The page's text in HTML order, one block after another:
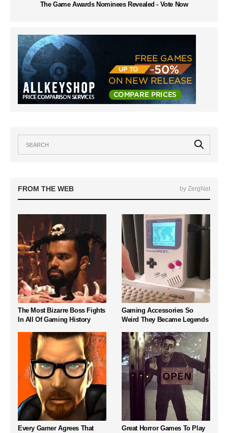
The Game Awards Nominees Revealed - Vote Now
FROM THE WEB by ZergNet
The Most Bizarre Boss Fights
In All Of Gaming History
Gaming Accessories So
Weird They Became Legends
Every Gamer Agrees That
Great Horror Games To Play